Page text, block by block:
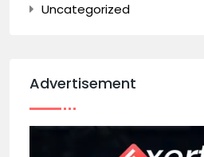
Uncategorized
Advertisement